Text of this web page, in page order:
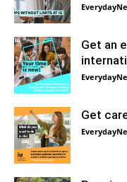
Get an
Get